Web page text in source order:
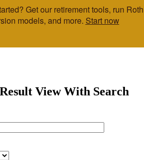
View With Search
Get our retirement tools, run Roth
models, and more. Start now